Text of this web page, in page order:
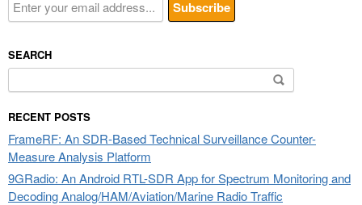
SEARCH
for:
RECENT POSTS
FrameRF: An SDR-Based Technical Surveillance Counter-
Measure Analysis Platform
9GRadio: An Android RTL-SDR App for Spectrum Monitoring and
Decoding Analog/HAM/Aviation/Marine Radio Traffic